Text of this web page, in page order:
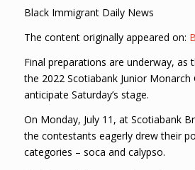
Black Immigrant Daily News
The content originally appeared on:
Final preparations are underway, as
the 2022 Scotiabank Junior
anticipate Saturday’s stage.
On Monday, July 11, at Scotiabank
the contestants eagerly drew their
categories – soca and calypso.